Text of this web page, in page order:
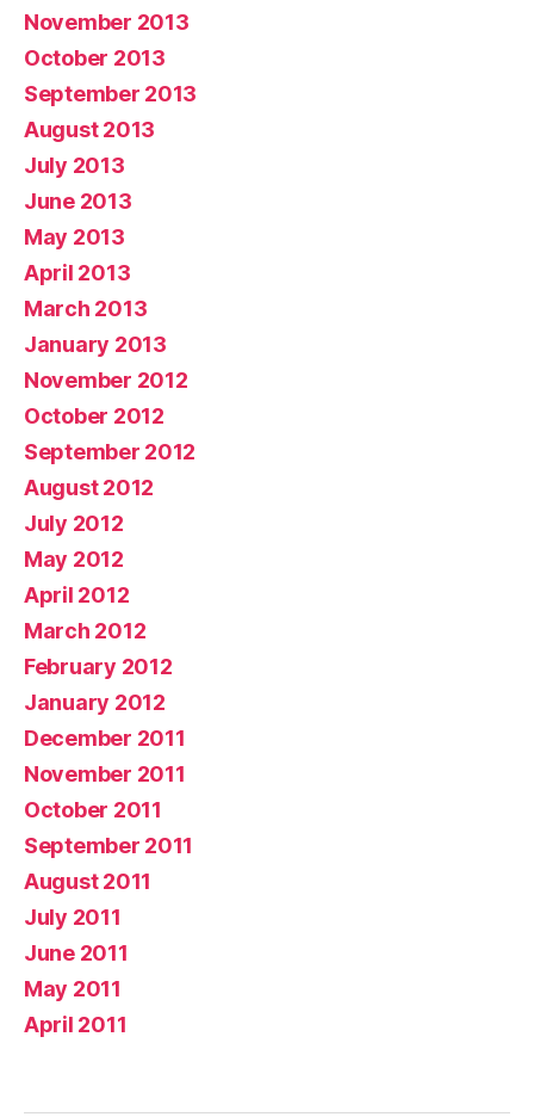
November 2013
October 2013
September 2013
August 2013
July 2013
June 2013
May 2013
April 2013
March 2013
January 2013
November 2012
October 2012
September 2012
August 2012
July 2012
May 2012
April 2012
March 2012
February 2012
January 2012
December 2011
November 2011
October 2011
September 2011
August 2011
July 2011
June 2011
May 2011
April 2011